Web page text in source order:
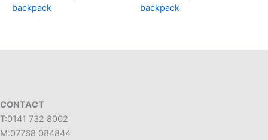
backpack
backpack
CONTACT
T:0141 732 8002
M:07768 084844